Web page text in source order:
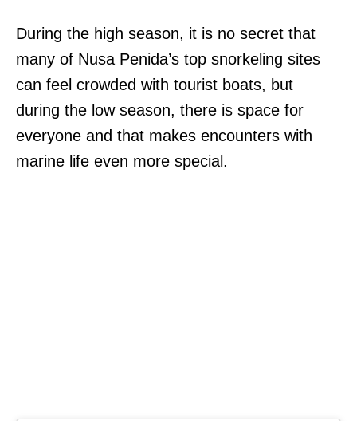
During the high season, it is no secret that
many of Nusa Penida’s top snorkeling sites
can feel crowded with tourist boats, but
during the low season, there is space for
everyone and that makes encounters with
marine life even more special.